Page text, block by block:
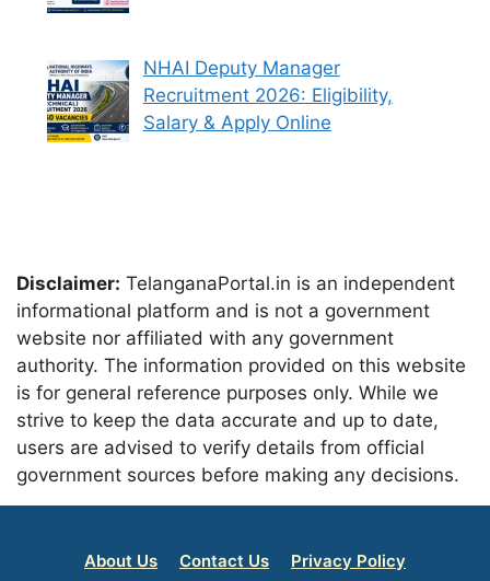
NHAI Deputy Manager
Recruitment 2026: Eligibility,
Salary & Apply Online
Disclaimer: TelanganaPortal.in is an independent
informational platform and is not a government
website nor affiliated with any government
authority. The information provided on this website
is for general reference purposes only. While we
strive to keep the data accurate and up to date,
users are advised to verify details from official
government sources before making any decisions.
About Us Contact Us Privacy Policy